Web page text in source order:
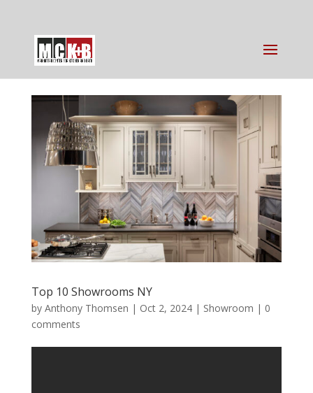
Top 10 Showrooms NY
by Anthony Thomsen | Oct 2, 2024| Showroom | 0
comments